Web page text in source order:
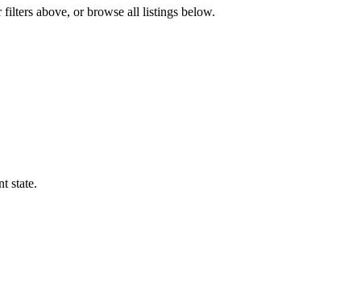
above, or browse all listings below.
state.